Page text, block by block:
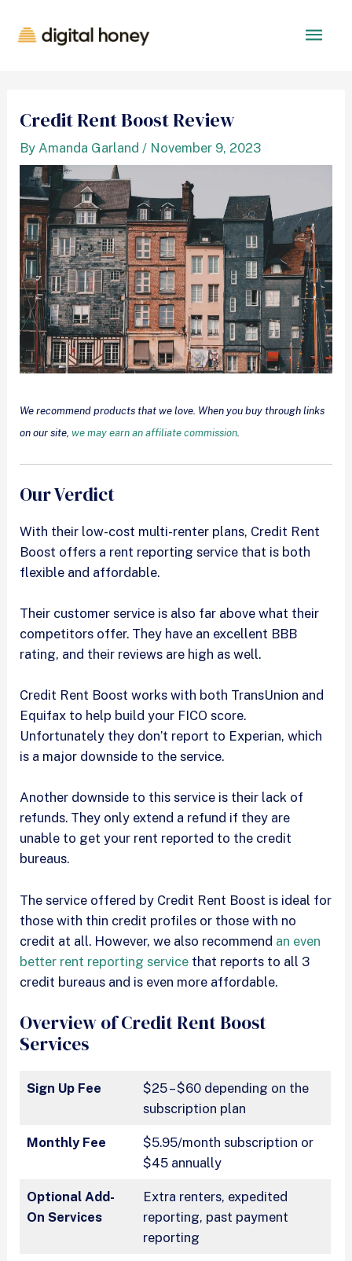
Credit Rent Boost Review
ByAmanda Garland / November 9, 2023
We recommend products that we love. When you buy through links
on our site,we may earn an affiliate commission
Our Verdict
With their low-cost multi-renter plans, Credit Rent
Boost offers a rent reporting service that is both
flexible and affordable.
Their customer service is also far above what their
competitors offer. They have an excellent BBB
rating, and their reviews are high as well.
Credit Rent Boost works with both TransUnion and
Equifax to help build your FICO score.
Unfortunately they don’t report to Experian, which
is a major downside to the service.
Another downside to this service is their lack of
refunds. They only extend a refund if they are
unable to get your rent reported to the credit
bureaus.
The service offered by Credit Rent Boost is ideal for
those with thin credit profiles or those with no
credit at all. However, we also recommend an even
better rent reporting service that reports to all 3
credit bureaus and is even more affordable.
Overview of Credit Rent Boost
Services
Sign Up Fee
$25 – $60 depending on the
subscription plan
Monthly Fee
$5.95/month subscription or
$45 annually
Optional Add-
On Services
Extra renters, expedited
reporting, past payment
reporting